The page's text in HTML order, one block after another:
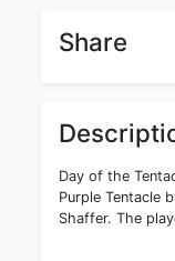
Share
Day of the
Purple Tentacle
Shaffer. The